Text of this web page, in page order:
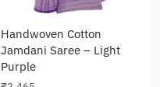
Handwoven Cotton
Jamdani Saree – Light
Purple